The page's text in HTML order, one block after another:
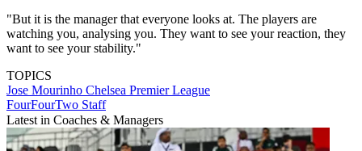
"But it is the manager that everyone looks at. The players are
watching you, analysing you. They want to see your reaction, they
want to see your stability."
TOPICS
Jose Mourinho Chelsea Premier League
FourFourTwo Staff
Latest in Coaches & Managers